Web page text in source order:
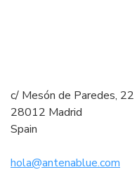
c/ Mesón de Paredes, 22
28012 Madrid
Spain
hola@antenablue.com